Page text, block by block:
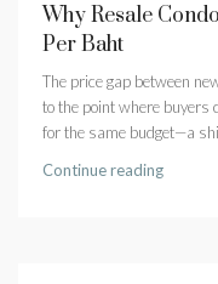
Why Resale
Per Baht
The price gap between
to the point where buyers
for the same budget—a
Continue reading